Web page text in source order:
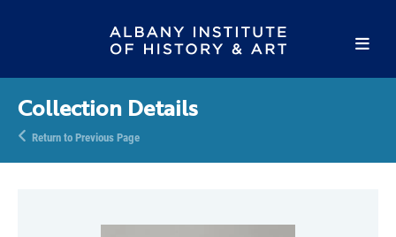
Collection Details
Return to Previous Page